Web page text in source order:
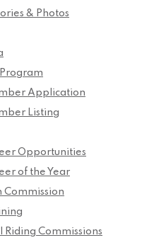
& Photos
Application
Listing
Opportunities
of the Year
Riding Commissions